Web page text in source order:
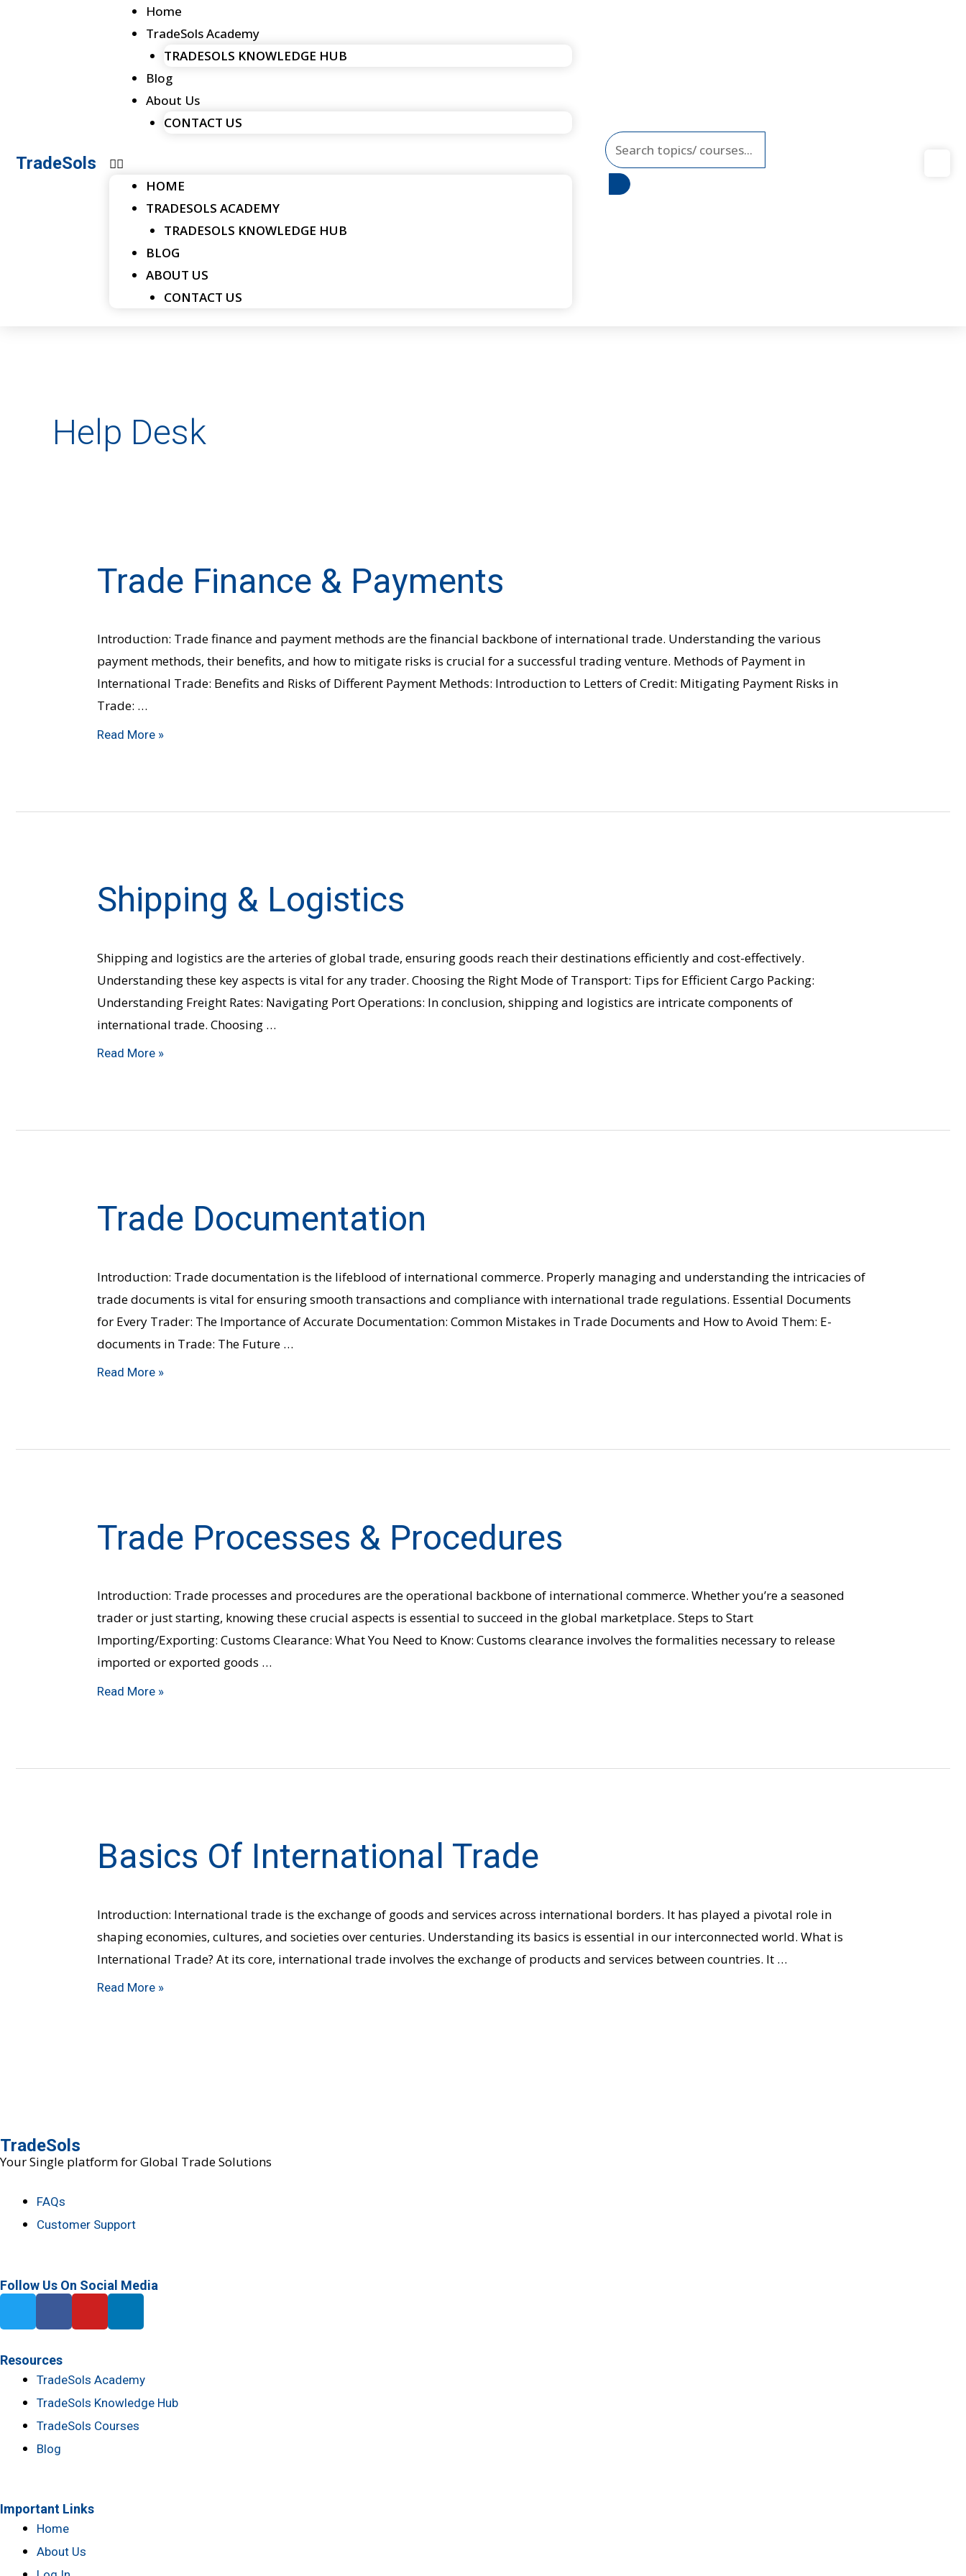
TradeSols
Home
TradeSols Academy
TRADESOLS KNOWLEDGE HUB
Blog
About Us
CONTACT US
Menu
HOME
TRADESOLS ACADEMY
TRADESOLS KNOWLEDGE HUB
BLOG
ABOUT US
CONTACT US
Search
...
Help Desk
Trade Finance & Payments
Introduction: Trade finance and payment methods are the financial backbone of international trade. Understanding the various
payment methods, their benefits, and how to mitigate risks is crucial for a successful trading venture. Methods of Payment in
International Trade: Benefits and Risks of Different Payment Methods: Introduction to Letters of Credit: Mitigating Payment Risks in
Trade: …
Trade
Finance
Payments
Read More »
Shipping & Logistics
Shipping and logistics are the arteries of global trade, ensuring goods reach their destinations efficiently and cost-effectively.
Understanding these key aspects is vital for any trader. Choosing the Right Mode of Transport: Tips for Efficient Cargo Packing:
Understanding Freight Rates: Navigating Port Operations: In conclusion, shipping and logistics are intricate components of
international trade. Choosing …
Shipping
&
Read More »
Trade Documentation
Introduction: Trade documentation is the lifeblood of international commerce. Properly managing and understanding the intricacies of
trade documents is vital for ensuring smooth transactions and compliance with international trade regulations. Essential Documents
for Every Trader: The Importance of Accurate Documentation: Common Mistakes in Trade Documents and How to Avoid Them: E-
documents in Trade: The Future …
Trade
Documentation
Read More »
Trade Processes & Procedures
Introduction: Trade processes and procedures are the operational backbone of international commerce. Whether you’re a seasoned
trader or just starting, knowing these crucial aspects is essential to succeed in the global marketplace. Steps to Start
Importing/Exporting: Customs Clearance: What You Need to Know: Customs clearance involves the formalities necessary to release
imported or exported goods …
Trade
Processes
Procedures
Read More »
Basics Of International Trade
Introduction: International trade is the exchange of goods and services across international borders. It has played a pivotal role in
shaping economies, cultures, and societies over centuries. Understanding its basics is essential in our interconnected world. What is
International Trade? At its core, international trade involves the exchange of products and services between countries. It …
Basics
of
Trade
Read More »
TradeSols
Your Single platform for Global Trade Solutions
FAQs
Customer Support
Follow Us On Social Media
t
r
e
b
o
o
k
-
u
b
e
e
d
i
n
Resources
TradeSols Academy
TradeSols Knowledge Hub
TradeSols Courses
Blog
Important Links
Home
About Us